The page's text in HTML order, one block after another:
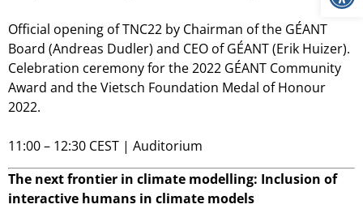
Official opening of TNC22 by Chairman of the GÉANT
Board (Andreas Dudler) and CEO of GÉANT (Erik Huizer).
Celebration ceremony for the 2022 GÉANT Community
Award and the Vietsch Foundation Medal of Honour
2022.
11:00 – 12:30 CEST | Auditorium
The next frontier in climate modelling: Inclusion of
interactive humans in climate models